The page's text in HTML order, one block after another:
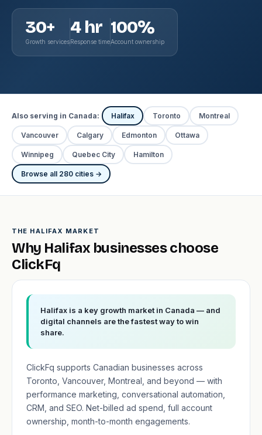
30+
Growth services
4 hr
Response time
100%
Account ownership
Also serving in Canada: Halifax Toronto Montreal
Vancouver Calgary Edmonton Ottawa
Winnipeg Quebec City Hamilton
Browse all 280 cities →
THE HALIFAX MARKET
Why Halifax businesses choose
ClickFq
Halifax is a key growth market in Canada — and
digital channels are the fastest way to win
share.
ClickFq supports Canadian businesses across
Toronto, Vancouver, Montreal, and beyond — with
performance marketing, conversational automation,
CRM, and SEO. Net-billed ad spend, full account
ownership, month-to-month engagements.